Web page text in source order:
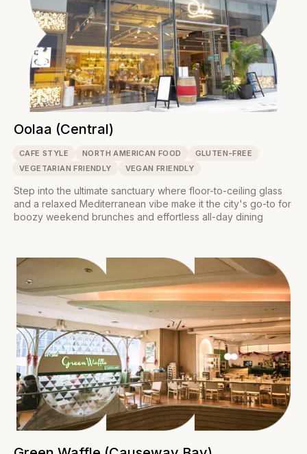
Oolaa (Central)
CAFE STYLE NORTH AMERICAN FOOD
GLUTEN-FREE
VEGETARIAN FRIENDLY
VEGAN FRIENDLY
Step into the ultimate sanctuary where floor-to-ceiling glass
and a relaxed Mediterranean vibe make it the city's go-to for
boozy weekend brunches and effortless all-day dining